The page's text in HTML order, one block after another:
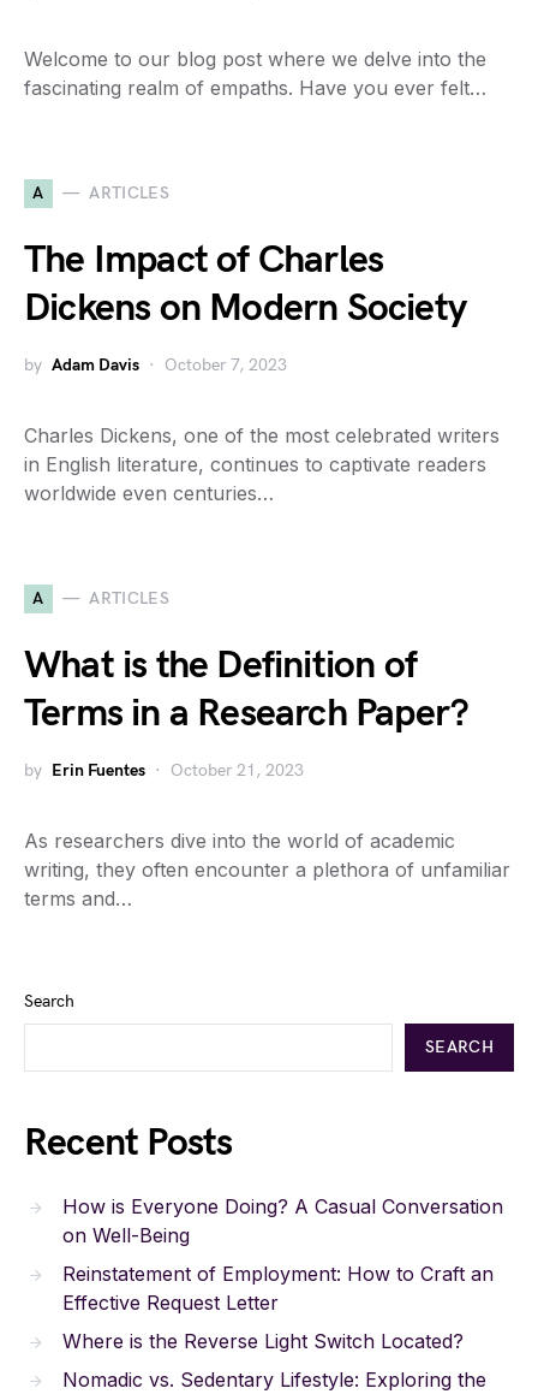
Welcome to our blog post where we delve into the
fascinating realm of empaths. Have you ever felt…
A ARTICLES
The Impact of Charles
Dickens on Modern Society
by Adam Davis October 7, 2023
Charles Dickens, one of the most celebrated writers
in English literature, continues to captivate readers
worldwide even centuries…
A ARTICLES
What is the Definition of
Terms in a Research Paper?
by Erin Fuentes October 21, 2023
As researchers dive into the world of academic
writing, they often encounter a plethora of unfamiliar
terms and…
Search
SEARCH
Recent Posts
How is Everyone Doing? A Casual Conversation
on Well-Being
Reinstatement of Employment: How to Craft an
Effective Request Letter
Where is the Reverse Light Switch Located?
Nomadic vs. Sedentary Lifestyle: Exploring the